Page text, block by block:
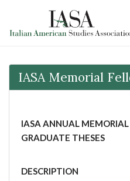
IASA Memorial
IASA ANNUAL
GRADUATE THESES
DESCRIPTION